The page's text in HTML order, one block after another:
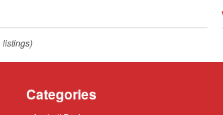
listings)
Categories